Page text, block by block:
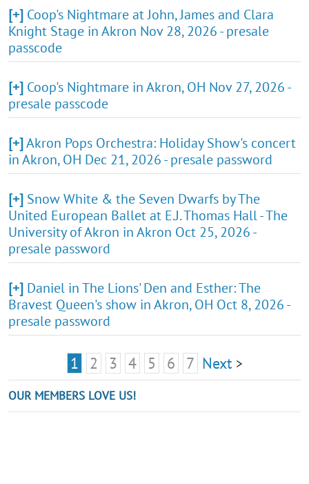
[+] Coop's Nightmare at John, James and Clara
Knight Stage in Akron Nov 28, 2026 - presale
passcode
[+] Coop's Nightmare in Akron, OH Nov 27, 2026 -
presale passcode
[+]Akron Pops Orchestra: Holiday Show's concert
in Akron, OH Dec 21, 2026 - presale password
[+] Snow White & the Seven Dwarfs by The
United European Ballet at E.J. Thomas Hall - The
University of Akron in Akron Oct 25, 2026 -
presale password
[+] Daniel in The Lions' Den and Esther: The
Bravest Queen's show in Akron, OH Oct 8, 2026 -
presale password
1 2 3 4 5 6 7 Next >
OUR MEMBERS LOVE US!